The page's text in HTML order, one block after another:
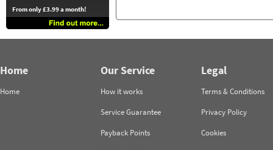
From only £3.99 a month!
Home
Home
Our Service
How it works
Service Guarantee
Payback Points
Legal
Terms & Conditions
Privacy Policy
Cookies